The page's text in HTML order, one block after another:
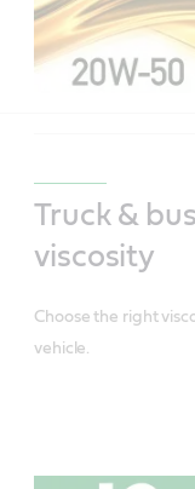
Truck &
viscosity
Choose the right
vehicle.